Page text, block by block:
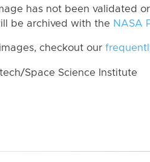
has not been validated
be archived with the NASA
checkout our
Space Science Institute